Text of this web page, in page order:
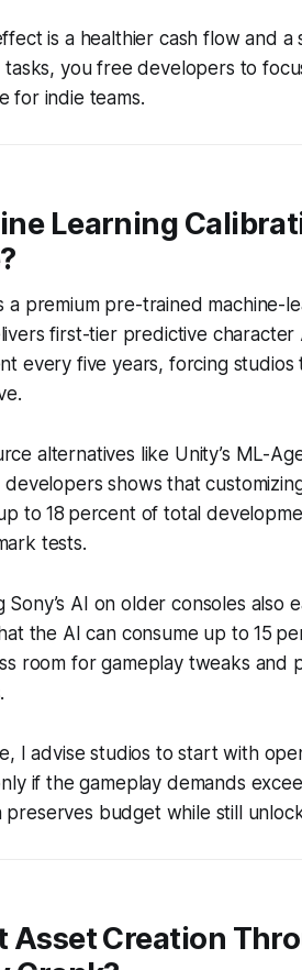
is a healthier cash flow and
you free developers to
for indie teams.
Learning
a premium pre-trained
first-tier predictive
every five years, forcing
alternatives like Unity’s ML-
shows that
to 18 percent of total
tests.
Sony’s AI on older consoles
the AI can consume up to 15
room for gameplay tweaks
I advise studios to start with
if the gameplay demands
preserves budget while still
Asset Creation